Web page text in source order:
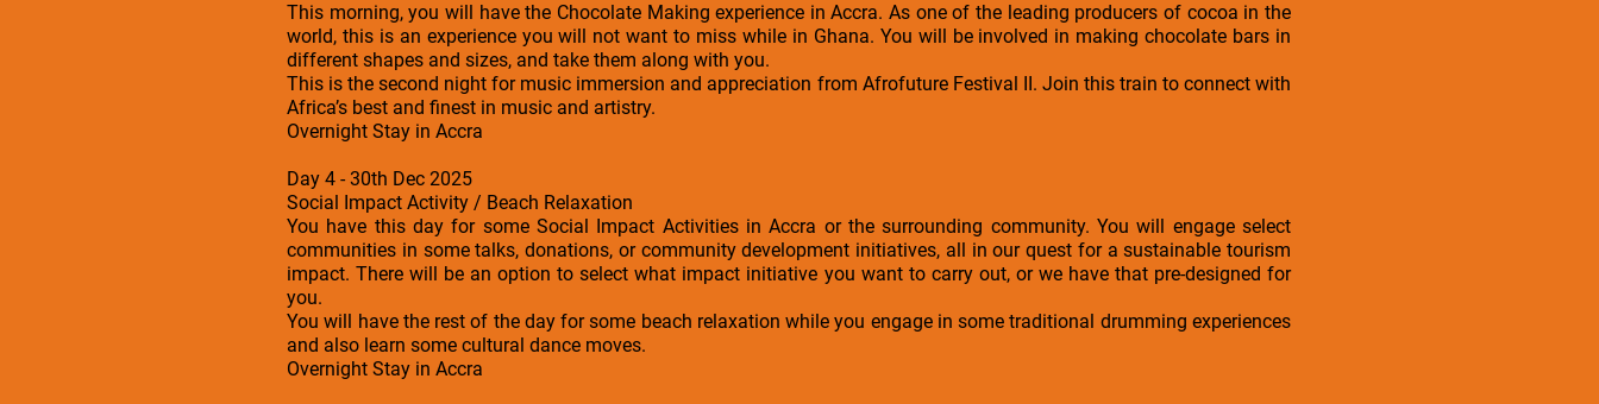
This morning, you will have the Chocolate Making experience in Accra. As one of the leading producers of cocoa in the
world, this is an experience you will not want to miss while in Ghana. You will be involved in making chocolate bars in
different shapes and sizes, and take them along with you.
This is the second night for music immersion and appreciation from Afrofuture Festival II. Join this train to connect with
Africa’s best and finest in music and artistry.
Overnight Stay in Accra
Day 4 - 30th Dec 2025
Social Impact Activity / Beach Relaxation
You have this day for some Social Impact Activities in Accra or the surrounding community. You will engage select
communities in some talks, donations, or community development initiatives, all in our quest for a sustainable tourism
impact. There will be an option to select what impact initiative you want to carry out, or we have that pre-designed for
you.
You will have the rest of the day for some beach relaxation while you engage in some traditional drumming experiences
and also learn some cultural dance moves.
Overnight Stay in Accra